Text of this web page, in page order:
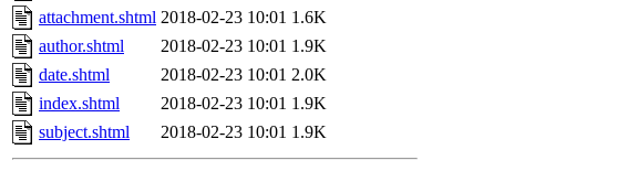
attachment.shtml 2018-02-23 10:01 1.6K
author.shtml
2018-02-23 10:01 1.9K
date.shtml
2018-02-23 10:01 2.0K
index.shtml
2018-02-23 10:01 1.9K
subject.shtml
2018-02-23 10:01 1.9K